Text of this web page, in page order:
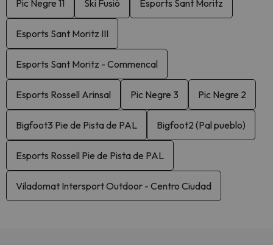
Pic Negre 11 Ski Fusió Esports Sant Moritz
Esports Sant Moritz III
Esports Sant Moritz - Commencal
Esports Rossell Arinsal Pic Negre 3 Pic Negre 2
Bigfoot3 Pie de Pista de PAL Bigfoot2 (Pal pueblo)
Esports Rossell Pie de Pista de PAL
Viladomat Intersport Outdoor - Centro Ciudad